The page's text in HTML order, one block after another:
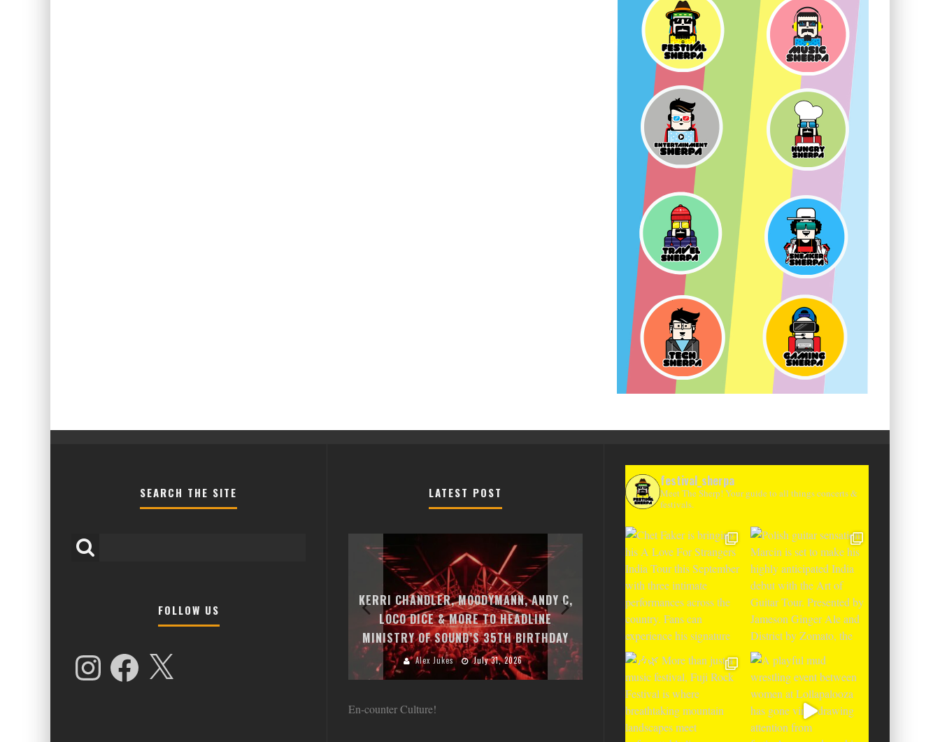
SEARCH THE SITE
FOLLOW US
InstagramFacebook X
LATEST POST
HIGHER LOVE MALTA UNVEILS EPIC FIRST
KERRI CHANDLER, MOODYMANN, ANDY C,
LOCO DICE & MORE TO HEADLINE
MINISTRY OF SOUND’S 35TH BIRTHDAY
Alex Jukes July 31, 2026
EXIT CHANGES THE GAME WITH TWO
FREE-TO-ENTER MAJOR FESTIVALS AT
MONTENEGRIN BEACHES FEATURING
CHARLOTTE DE WITTE, PEGGY GOU,
HUGEL, ARGY, MONOLINK AND MORE
Alex Jukes June 10, 2026
CLOSER FESTIVAL
DEBUT IN BOSNIA
THE SHADOWS OF
En-counter Culture!
festival_sherpa
Meet The Sherp! Your guide to all things concerts &
festivals.